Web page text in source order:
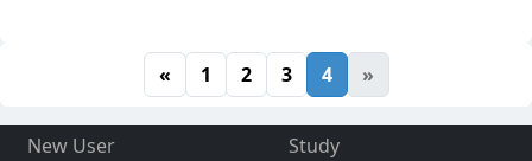
« 1 2 3 4 »
New User
Study